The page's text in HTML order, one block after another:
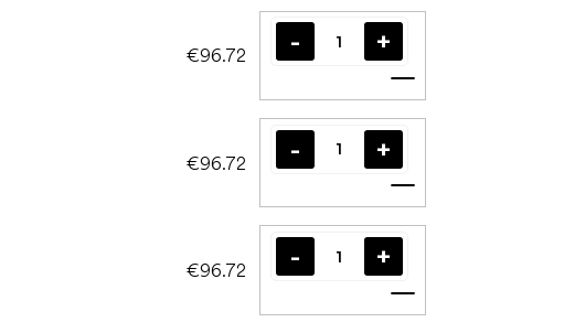
€96.72
Add to cart
€96.72
Add to cart
€96.72
Add to cart